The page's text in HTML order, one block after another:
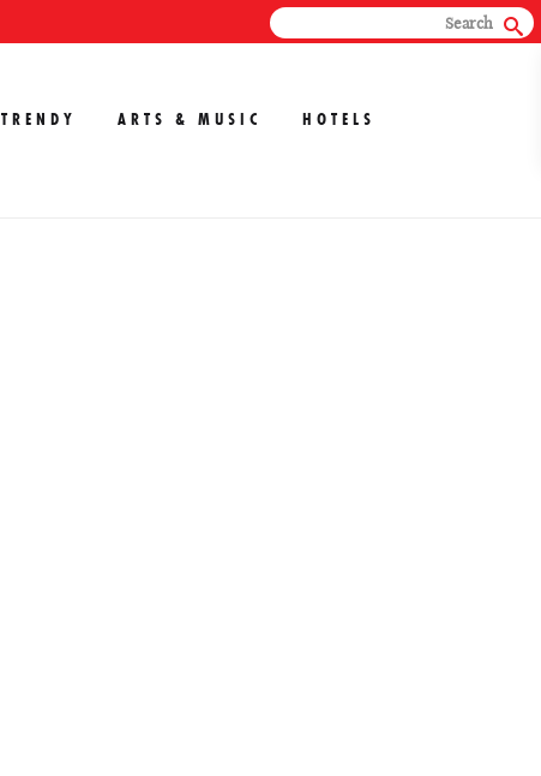
TRENDY ARTS & MUSIC HOTELS